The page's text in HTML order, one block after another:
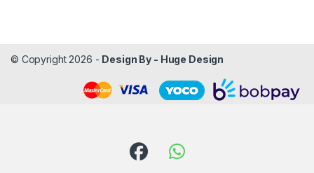
© Copyright 2026 - Design By - Huge Design